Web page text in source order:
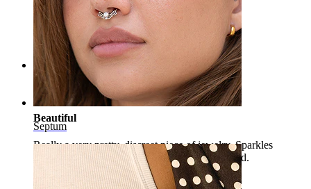
Septum
Ana Verified purchase
AI Translated Show original
Rating
Beautiful
Really a very pretty, discreet piece of jewelry. Sparkles
beautifully in the light. Absolutely recommended.
Verified purchase